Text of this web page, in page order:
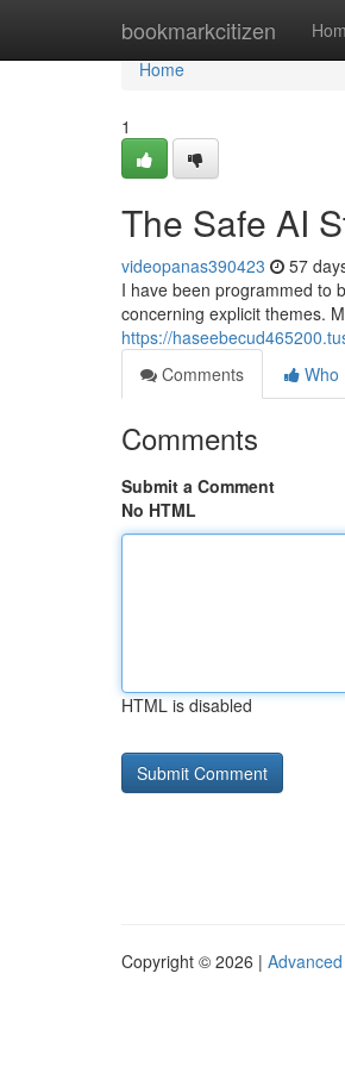
bookmarkcitizen
Home
Home
1
The Safe AI
videopanas390423 57
I have been programmed to
concerning explicit themes.
https://
Comments
Who
Comments
Submit a Comment
No HTML
HTML is disabled
Copyright © 2026 |